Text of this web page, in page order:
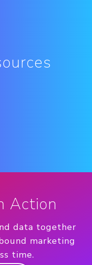
Action
data together
marketing
time.